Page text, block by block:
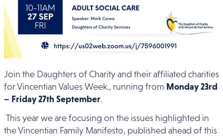
Join the Daughters of Charity and their affiliated charities
for Vincentian Values Week., running from Monday 23rd
– Friday 27th September.
This year we are focusing on the issues highlighted in
the Vincentian Family Manifesto, published ahead of this